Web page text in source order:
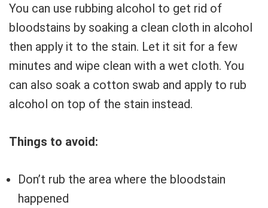
You can use rubbing alcohol to get rid of
bloodstains by soaking a clean cloth in alcohol
then apply it to the stain. Let it sit for a few
minutes and wipe clean with a wet cloth. You
can also soak a cotton swab and apply to rub
alcohol on top of the stain instead.
Things to avoid:
Don’t rub the area where the bloodstain
happened